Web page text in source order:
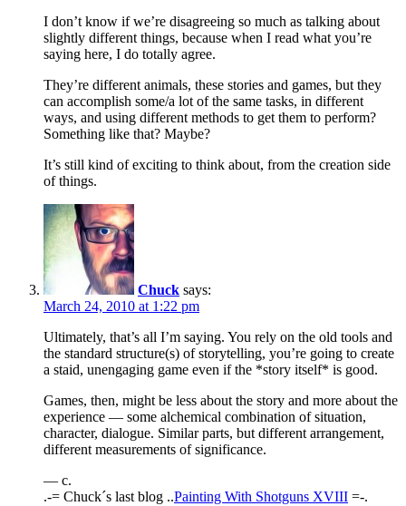
I don’t know if we’re disagreeing so much as talking about
slightly different things, because when I read what you’re
saying here, I do totally agree.
They’re different animals, these stories and games, but they
can accomplish some/a lot of the same tasks, in different
ways, and using different methods to get them to perform?
Something like that? Maybe?
It’s still kind of exciting to think about, from the creation side
of things.
Chuck says:
March 24, 2010 at 1:22 pm
Ultimately, that’s all I’m saying. You rely on the old tools and
the standard structure(s) of storytelling, you’re going to create
a staid, unengaging game even if the *story itself* is good.
Games, then, might be less about the story and more about the
experience — some alchemical combination of situation,
character, dialogue. Similar parts, but different arrangement,
different measurements of significance.
— c.
.-= Chuck´s last blog ..Painting With Shotguns XVIII =-.